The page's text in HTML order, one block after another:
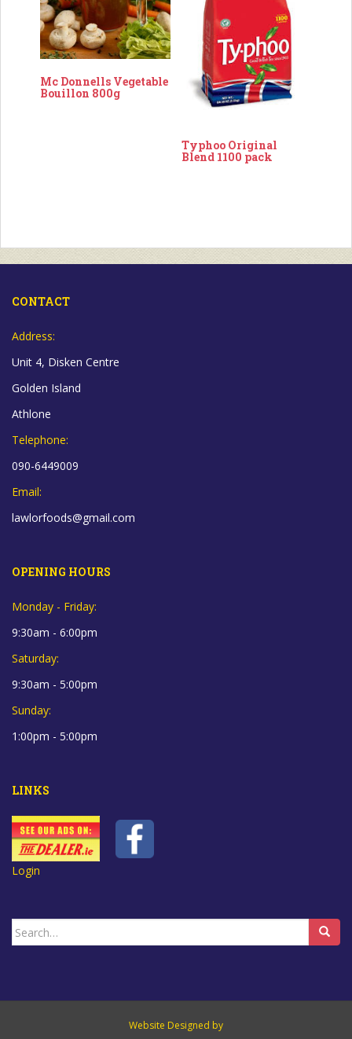
Mc Donnells Vegetable
Bouillon 800g
Typhoo Original
Blend 1100 pack
CONTACT
Address:
Unit 4, Disken Centre
Golden Island
Athlone
Telephone:
090-6449009
Email:
lawlorfoods@gmail.com
OPENING HOURS
Monday - Friday:
9:30am - 6:00pm
Saturday:
9:30am - 5:00pm
Sunday:
1:00pm - 5:00pm
LINKS
Login
Search
for:
Website Designed by